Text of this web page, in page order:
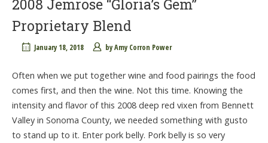
2008 Jemrose “Gloria’s Gem”
Proprietary Blend
January 18, 2018 byAmy Corron Power
Often when we put together wine and food pairings the food
comes first, and then the wine. Not this time. Knowing the
intensity and flavor of this 2008 deep red vixen from Bennett
Valley in Sonoma County, we needed something with gusto
to stand up to it. Enter pork belly. Pork belly is so very